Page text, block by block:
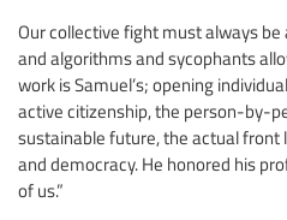
Our collective fight must always
and algorithms and sycophants
work is Samuel’s; opening
active citizenship, the person-by-
sustainable future, the actual front
and democracy. He honored his
of us.”